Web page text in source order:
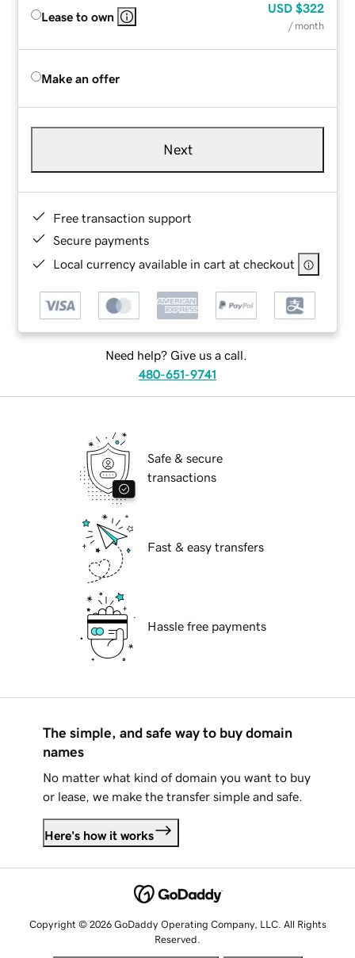
Lease to own
USD $322
/ month
Make an offer
Next
Free transaction support
Secure payments
Local currency available in cart at checkout
Need help? Give us a call.
480-651-9741
Safe & secure
transactions
Fast & easy transfers
Hassle free payments
The simple, and safe way to buy domain
names
No matter what kind of domain you want to buy
or lease, we make the transfer simple and safe.
Here's how it works
Copyright © 2026 GoDaddy Operating Company, LLC. All Rights
Reserved.